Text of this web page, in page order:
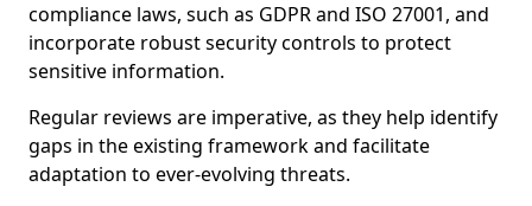
compliance laws, such as GDPR and ISO 27001, and
incorporate robust security controls to protect
sensitive information.
Regular reviews are imperative, as they help identify
gaps in the existing framework and facilitate
adaptation to ever-evolving threats.